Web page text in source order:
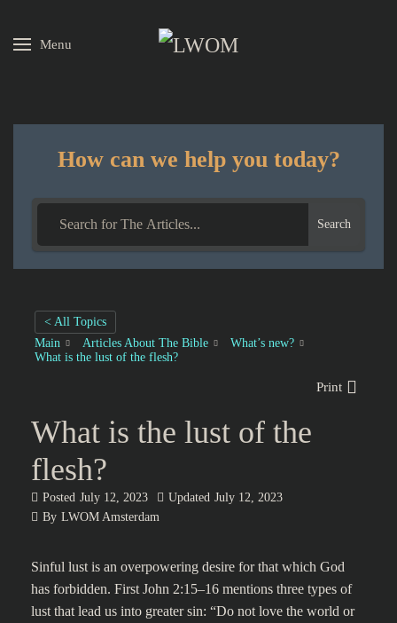
Skip to main content
Menu
How can we help you today?
Search
< All Topics
Main
Articles About The Bible
What’s new?
What is the lust of the flesh?
Print
What is the lust of the
flesh?
Posted July 12, 2023 Updated July 12, 2023
By LWOM Amsterdam
Sinful lust is an overpowering desire for that which God
has forbidden. First John 2:15–16 mentions three types of
lust that lead us into greater sin: “Do not love the world or